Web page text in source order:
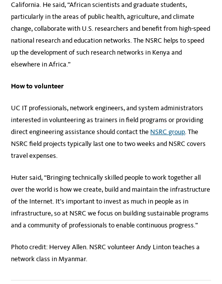
California. He said, “African scientists and graduate students,
particularly in the areas of public health, agriculture, and climate
change, collaborate with U.S. researchers and benefit from high-speed
national research and education networks. The NSRC helps to speed
up the development of such research networks in Kenya and
elsewhere in Africa.”
How to volunteer
UC IT professionals, network engineers, and system administrators
interested in volunteering as trainers in field programs or providing
direct engineering assistance should contact the NSRC group. The
NSRC field projects typically last one to two weeks and NSRC covers
travel expenses.
Huter said, “Bringing technically skilled people to work together all
over the world is how we create, build and maintain the infrastructure
of the Internet. It’s important to invest as much in people as in
infrastructure, so at NSRC we focus on building sustainable programs
and a community of professionals to enable continuous progress.”
Photo credit: Hervey Allen. NSRC volunteer Andy Linton teaches a
network class in Myanmar.